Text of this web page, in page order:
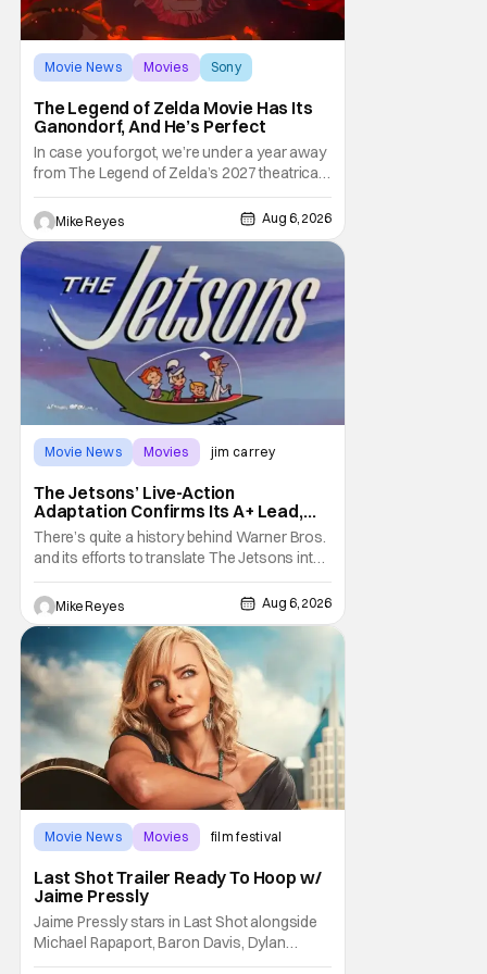
Movie News Movies Sony
The Legend of Zelda Movie Has Its
Ganondorf, And He’s Perfect
In case you forgot, we’re under a year away
from The Legend of Zelda’s 2027 theatrical
release. It's kind of amazing, considering
how long people have been whispering that
such a feat was shortly on the way. But now
it's absolutely true, with the flesh and blood
treatment of Nintendo's massive
Mike Reyes Aug 6, 2026
Movie News Movies jim carrey
The Jetsons’ Live-Action
Adaptation Confirms Its A+ Lead,
And I Can’t Imagine Anyone Else
There’s quite a history behind Warner Bros.
and its efforts to translate The Jetsons into
live-action. Last October saw a new chapter
opening, with Jim Carrey rumored to star as
George Jetson, in a movie co-
written/directed by Jurassic World vet Colin
Trevorrow. While there’s still no movement
Mike Reyes Aug 6, 2026
Movie News Movies film festival
Last Shot Trailer Ready To Hoop w/
Jaime Pressly
Jaime Pressly stars in Last Shot alongside
Michael Rapaport, Baron Davis, Dylan
Friedman & Johnny Simmons. This